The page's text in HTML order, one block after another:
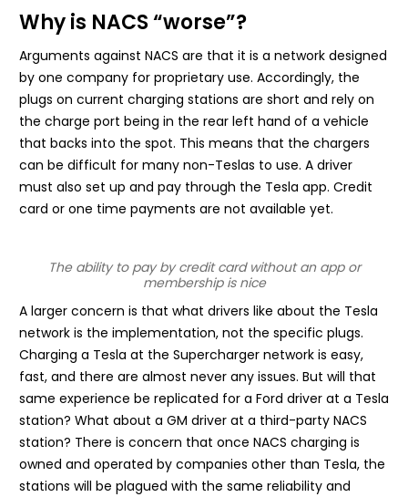
Why is NACS “worse”?
Arguments against NACS are that it is a network designed
by one company for proprietary use. Accordingly, the
plugs on current charging stations are short and rely on
the charge port being in the rear left hand of a vehicle
that backs into the spot. This means that the chargers
can be difficult for many non-Teslas to use. A driver
must also set up and pay through the Tesla app. Credit
card or one time payments are not available yet.
The ability to pay by credit card without an app or
membership is nice
A larger concern is that what drivers like about the Tesla
network is the implementation, not the specific plugs.
Charging a Tesla at the Supercharger network is easy,
fast, and there are almost never any issues. But will that
same experience be replicated for a Ford driver at a Tesla
station? What about a GM driver at a third-party NACS
station? There is concern that once NACS charging is
owned and operated by companies other than Tesla, the
stations will be plagued with the same reliability and